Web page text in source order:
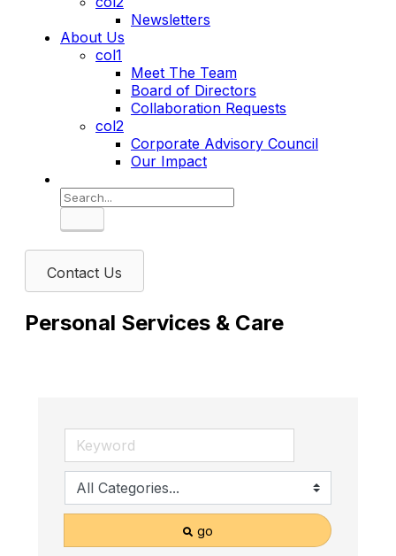
Newsletters
About Us
col1
Meet The Team
Board of Directors
Collaboration Requests
col2
Corporate Advisory Council
Our Impact
Search
Contact Us
Personal Services & Care
go